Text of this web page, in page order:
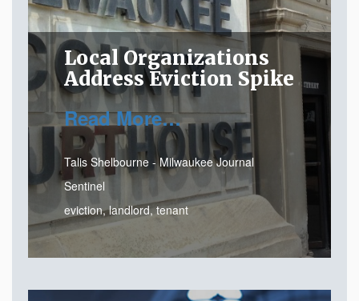
Local Organizations
Address Eviction Spike
Read More…
Talis Shelbourne - Milwaukee Journal
Sentinel
eviction,landlord,tenant